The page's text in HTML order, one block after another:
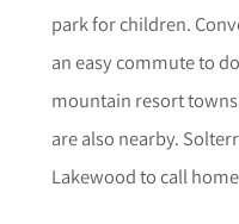
park for children.
an easy commute to
mountain resort
are also nearby.
Lakewood to call